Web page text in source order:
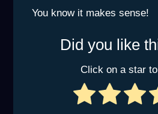
You know it makes sense!
Did you like
Click on a star